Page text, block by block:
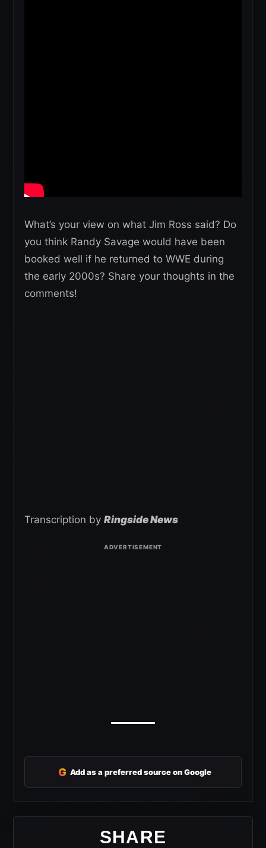
What’s your view on what Jim Ross said? Do
you think Randy Savage would have been
booked well if he returned to WWE during
the early 2000s? Share your thoughts in the
comments!
Transcription by Ringside News
G Add as a preferred source on Google
SHARE